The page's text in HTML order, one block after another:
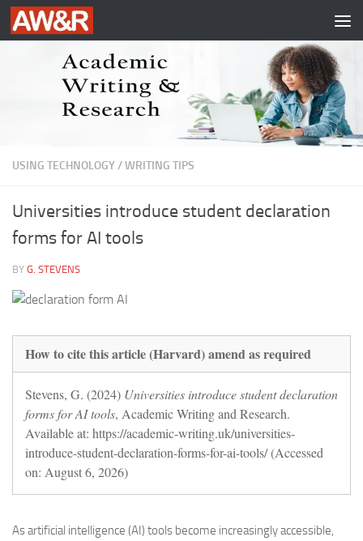
Skip to content
USING TECHNOLOGY/WRITING TIPS
Universities introduce student declaration
forms for AI tools
BY G. STEVENS
How to cite this article (Harvard) amend as required
Stevens, G. (2024) Universities introduce student declaration
forms for AI tools, Academic Writing and Research.
Available at: https://academic-writing.uk/universities-
introduce-student-declaration-forms-for-ai-tools/ (Accessed
on: August 6, 2026)
As artificial intelligence (AI) tools become increasingly accessible,